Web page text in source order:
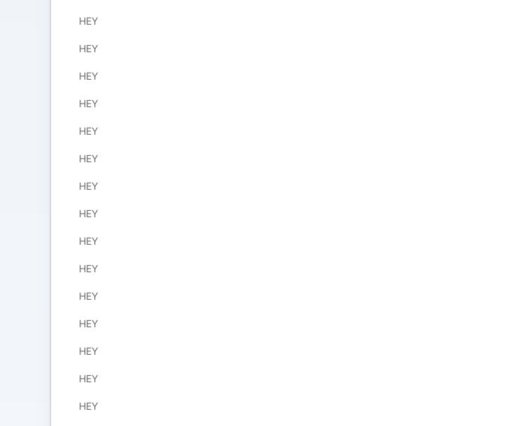
HEY
HEY
HEY
HEY
HEY
HEY
HEY
HEY
HEY
HEY
HEY
HEY
HEY
HEY
HEY